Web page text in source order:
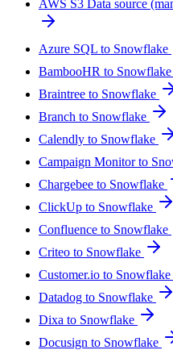
AWS S3 Data source
Azure SQL to Snowflake
BambooHR to Snowflake
Braintree to Snowflake
Branch to Snowflake
Calendly to Snowflake
Campaign Monitor to
Chargebee to Snowflake
ClickUp to Snowflake
Confluence to Snowflake
Criteo to Snowflake
Customer.io to Snowflake
Datadog to Snowflake
Dixa to Snowflake
Docusign to Snowflake